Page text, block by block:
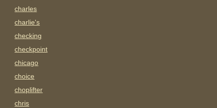
charles
charlie's
checking
checkpoint
chicago
choice
choplifter
chris